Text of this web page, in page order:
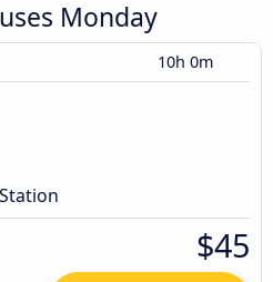
Monday
10h 0m
$45